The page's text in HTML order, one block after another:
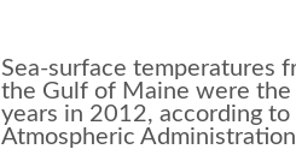
Sea-surface temperatures
the Gulf of Maine were
years in 2012, according
Atmospheric